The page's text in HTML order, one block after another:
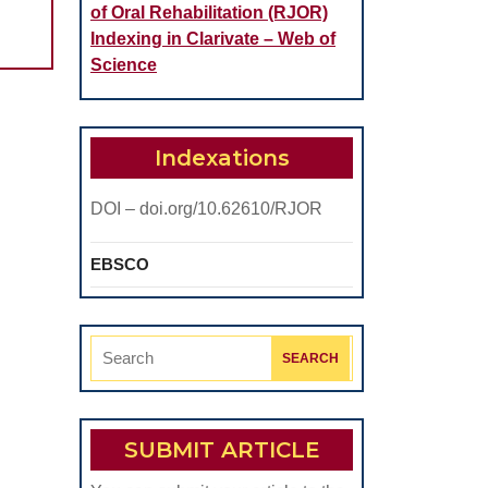
of Oral Rehabilitation (RJOR)
Indexing in Clarivate – Web of
Science
Indexations
DOI – doi.org/10.62610/RJOR
EBSCO
Search
SUBMIT ARTICLE